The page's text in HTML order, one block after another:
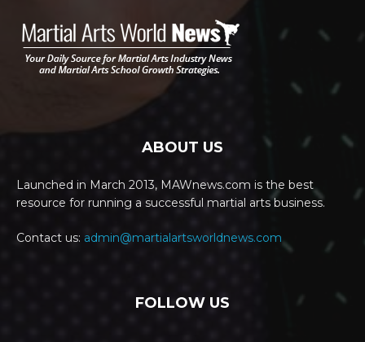
ABOUT US
Launched in March 2013, MAWnews.com is the best
resource for running a successful martial arts business.
Contact us: admin@martialartsworldnews.com
FOLLOW US